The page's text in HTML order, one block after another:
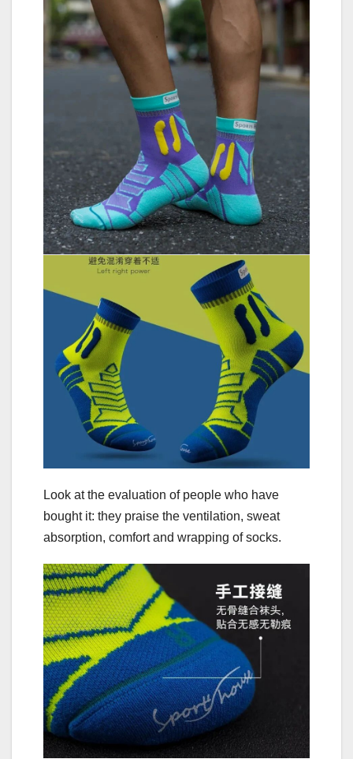
Look at the evaluation of people who have
bought it: they praise the ventilation, sweat
absorption, comfort and wrapping of socks.